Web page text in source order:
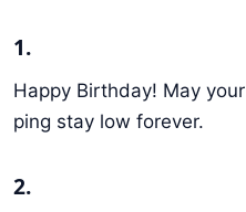
1.
Happy Birthday! May
ping stay low forever.
2.